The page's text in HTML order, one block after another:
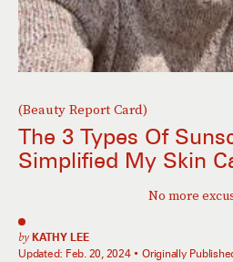
(Beauty Report Card)
The 3 Types Of
Simplified My Skin
No more
by KATHY LEE
Updated: Feb. 20, 2024 Originally